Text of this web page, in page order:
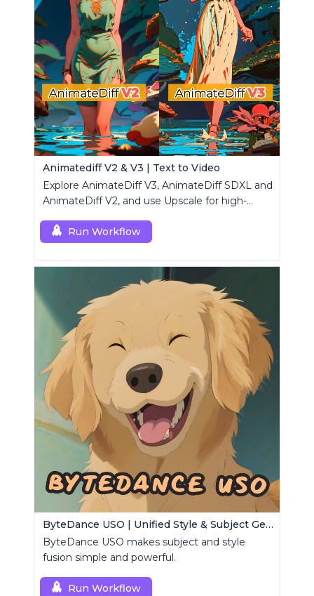
Animatediff V2 & V3 | Text to Video
Explore AnimateDiff V3, AnimateDiff SDXL and
AnimateDiff V2, and use Upscale for high-
Run Workflow
ByteDance USO | Unified Style & Subject Generator
ByteDance USO makes subject and style
fusion simple and powerful.
Run Workflow